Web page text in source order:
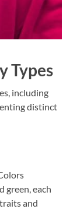
Types
including
distinct
green, each
and